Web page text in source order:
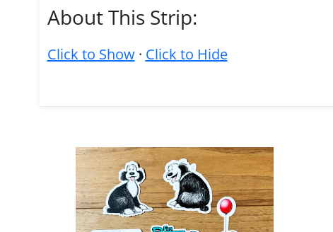
About This Strip:
Click to Show· Click to Hide